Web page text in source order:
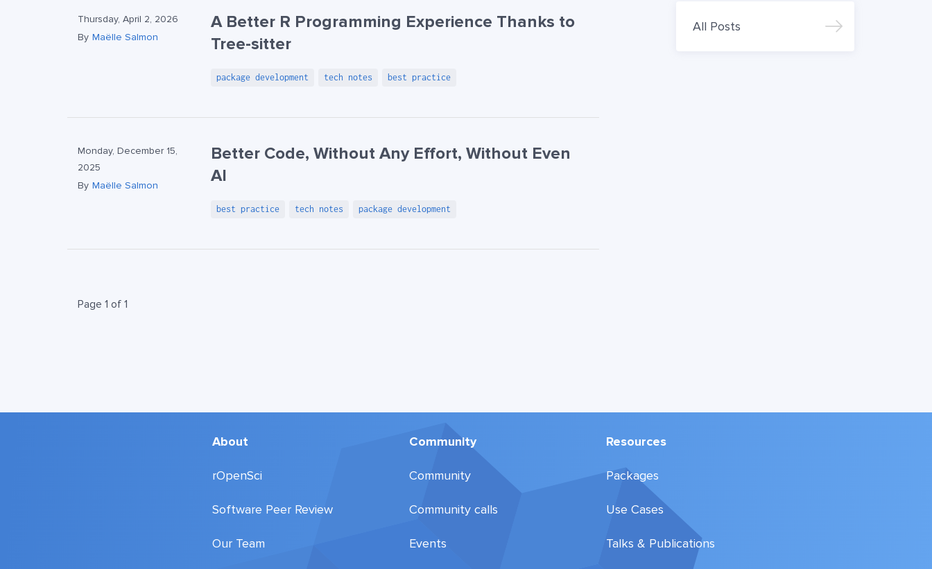
Thursday, April 2, 2026
By Maëlle Salmon
A Better R Programming Experience Thanks to
Tree-sitter
package development tech notes best practice
Monday, December 15,
2025
By Maëlle Salmon
Better Code, Without Any Effort, Without Even
AI
best practice tech notes package development
Page 1 of 1
All Posts
About
rOpenSci
Software Peer Review
Our Team
Community
Community
Community calls
Events
Resources
Packages
Use Cases
Talks & Publications